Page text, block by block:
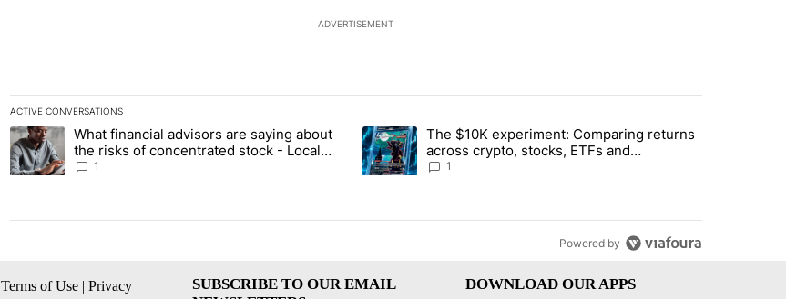
ADVERTISEMENT
ACTIVE CONVERSATIONS
The following is a list of the most commented articles in the last 7 days.
A trending article titled "What financial advisors are saying about the risks of concentrated stock - Local News 8" with 1 comment.
What financial advisors are saying about
the risks of concentrated stock - Local
News 8
1
A trending article titled "The $10K experiment: Comparing returns
The $10K experiment: Comparing returns
across crypto, stocks, ETFs and
collectibles - Local News 8
1
Powered by
Terms of Use | Privacy
SUBSCRIBE TO OUR EMAIL
DOWNLOAD OUR APPS